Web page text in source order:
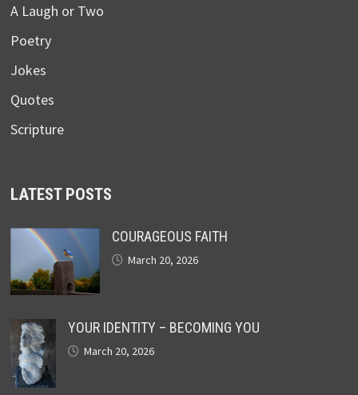
A Laugh or Two
Poetry
Jokes
Quotes
Scripture
LATEST POSTS
COURAGEOUS FAITH
March 20, 2026
YOUR IDENTITY – BECOMING YOU
March 20, 2026